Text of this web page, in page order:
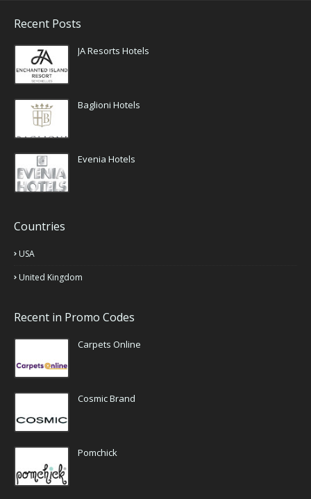
Recent Posts
JA Resorts Hotels
Baglioni Hotels
Evenia Hotels
Countries
USA
United Kingdom
Recent in Promo Codes
Carpets Online
Cosmic Brand
Pomchick